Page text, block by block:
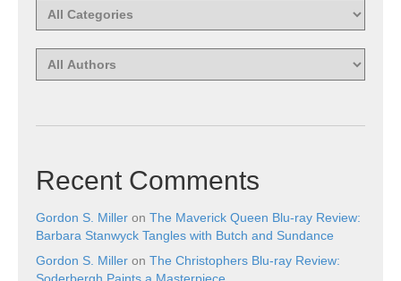
Recent Comments
Gordon S. Miller on The Maverick Queen Blu-ray Review:
Barbara Stanwyck Tangles with Butch and Sundance
Gordon S. Miller on The Christophers Blu-ray Review: